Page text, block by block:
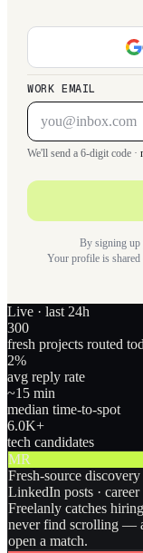
WORK EMAIL
We'll send a 6-digit code ·
By signing up
Your profile is
Live · last 24h
300
fresh projects routed
2%
avg reply rate
~15 min
median time-to-spot
6.0K+
tech candidates
MR
Fresh-source discovery
LinkedIn posts · career
Freelanly catches
never find scrolling —
open a match.